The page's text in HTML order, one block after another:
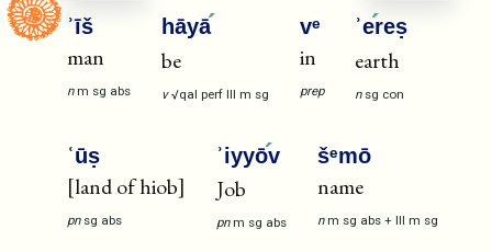
ʾīš
man
n m sg abs
hāyā
be
v √qal perf III m sg
vᵉ
in
prep
ʾereṣ
earth
n sg con
ʿūṣ
[land of hiob]
pn sg abs
ʾiyyōv
Job
pn m sg abs
šᵉmō
name
n m sg abs + III m sg